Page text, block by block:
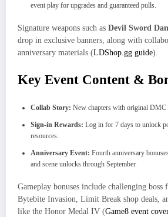
event play for upgrades and guaranteed pulls.
Signature weapons such as Devil Sword
drop in exclusive banners, along with
anniversary materials (LDShop.gg guide).
Key Event Content &
Collab Story: New chapters with original DMC
Sign-in Rewards: Log in for 7 days to unlock
resources.
Anniversary Event: Fourth anniversary
and scene unlocks through September.
Gameplay bonuses include challenging
Bytebite Invasion, Limit Break shop deals,
like the Honor Medal IV (Game8 event